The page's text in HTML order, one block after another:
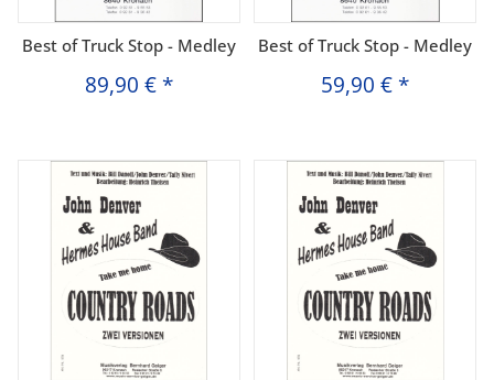
Best of Truck Stop - Medley
89,90 € *
Best of Truck Stop - Medley
59,90 € *